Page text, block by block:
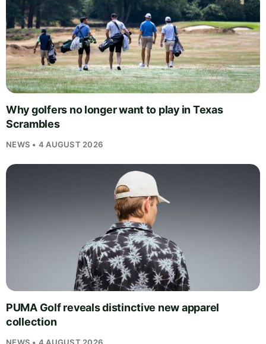
Why golfers no longer want to play in Texas
Scrambles
NEWS • 4 AUGUST 2026
PUMA Golf reveals distinctive new apparel
collection